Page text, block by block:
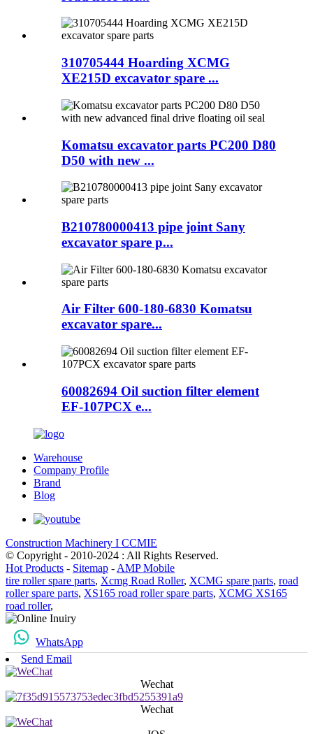
310705444 Hoarding XCMG
XE215D excavator spare ...
Komatsu excavator parts PC200 D80
D50 with new ...
B210780000413 pipe joint Sany
excavator spare p...
Air Filter 600-180-6830 Komatsu
excavator spare...
60082694 Oil suction filter element
EF-107PCX e...
Warehouse
Company Profile
Brand
Blog
Construction Machinery I CCMIE
© Copyright - 2010-2024 : All Rights Reserved.
Hot Products - Sitemap - AMP Mobile
tire roller spare parts, Xcmg Road Roller, XCMG spare parts, road
roller spare parts, XS165 road roller spare parts, XCMG XS165
road roller,
WhatsApp
Send Email
Wechat
Wechat